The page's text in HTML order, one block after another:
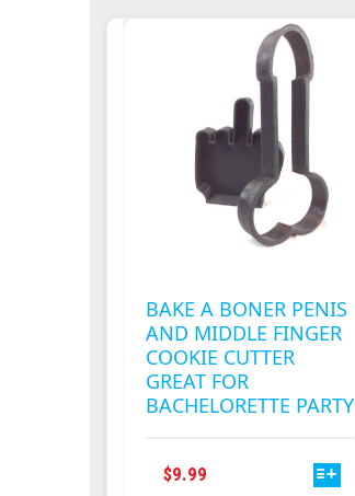
BAKE A BONER PENIS
AND MIDDLE FINGER
COOKIE CUTTER
GREAT FOR
BACHELORETTE PARTY
$9.99